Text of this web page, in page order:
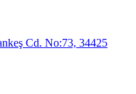
Cd. No:73, 34425